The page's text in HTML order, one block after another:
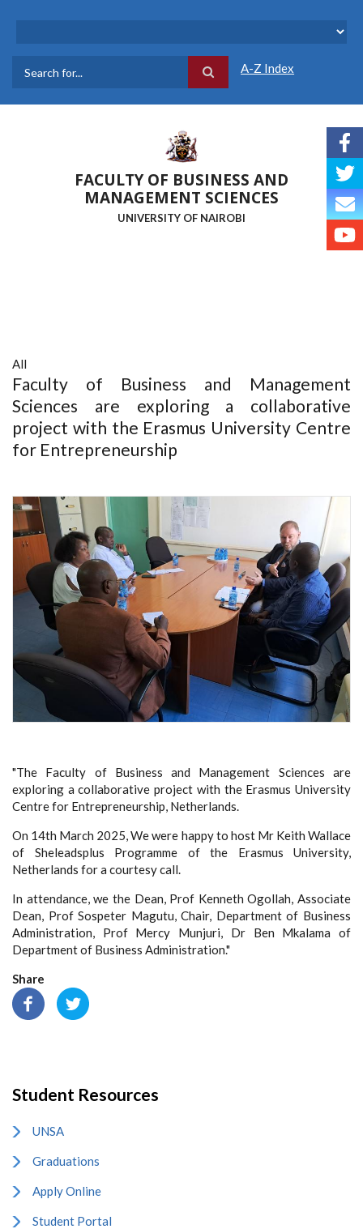
A-Z Index
FACULTY OF BUSINESS AND
MANAGEMENT SCIENCES
UNIVERSITY OF NAIROBI
All
Faculty of Business and Management
Sciences are exploring a collaborative
project with the Erasmus University Centre
for Entrepreneurship
"The Faculty of Business and Management Sciences are
exploring a collaborative project with the Erasmus University
Centre for Entrepreneurship, Netherlands.
On 14th March 2025, We were happy to host Mr Keith Wallace
of Sheleadsplus Programme of the Erasmus University,
Netherlands for a courtesy call.
In attendance, we the Dean, Prof Kenneth Ogollah, Associate
Dean, Prof Sospeter Magutu, Chair, Department of Business
Administration, Prof Mercy Munjuri, Dr Ben Mkalama of
Department of Business Administration."
Share
Student Resources
UNSA
Graduations
Apply Online
Student Portal